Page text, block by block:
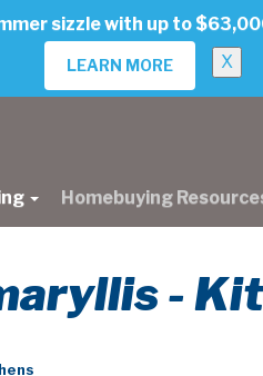
sizzle with up to
LEARN MORE X
Homebuying
-